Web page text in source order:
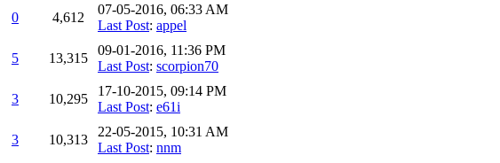
0 4,612
07-05-2016, 06:33 AM
Last Post: appel
5 13,315
09-01-2016, 11:36 PM
Last Post: scorpion70
3 10,295
17-10-2015, 09:14 PM
Last Post: e61i
3 10,313
22-05-2015, 10:31 AM
Last Post: nnm